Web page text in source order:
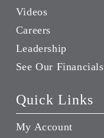
Videos
Careers
Leadership
See Our Financials
Quick Links
My Account